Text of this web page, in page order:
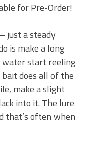
for Pre-Order!
just a steady
is make a long
start reeling
does all of the
make a slight
into it. The lure
that’s often when